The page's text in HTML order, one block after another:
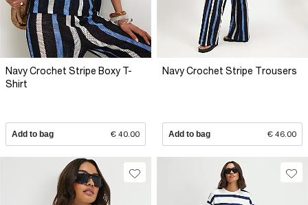
Navy Crochet Stripe Boxy T-
Shirt
Add to bag € 40.00
Navy Crochet Stripe Trousers
Add to bag € 46.00